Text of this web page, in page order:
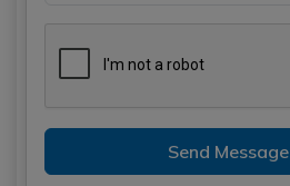
Send Message